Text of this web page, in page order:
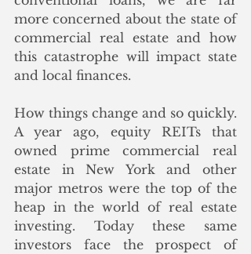
more concerned about the state of
commercial real estate and how
this catastrophe will impact state
and local finances.
How things change and so quickly.
A year ago, equity REITs that
owned prime commercial real
estate in New York and other
major metros were the top of the
heap in the world of real estate
investing. Today these same
investors face the prospect of